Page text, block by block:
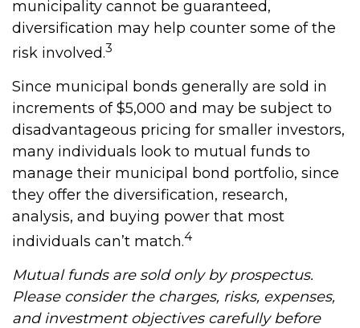
municipality cannot be guaranteed,
diversification may help counter some of the
risk involved.3
Since municipal bonds generally are sold in
increments of $5,000 and may be subject to
disadvantageous pricing for smaller investors,
many individuals look to mutual funds to
manage their municipal bond portfolio, since
they offer the diversification, research,
analysis, and buying power that most
individuals can’t match.4
Mutual funds are sold only by prospectus.
Please consider the charges, risks, expenses,
and investment objectives carefully before